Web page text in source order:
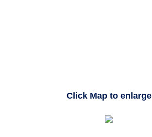
Click Map to enlarge